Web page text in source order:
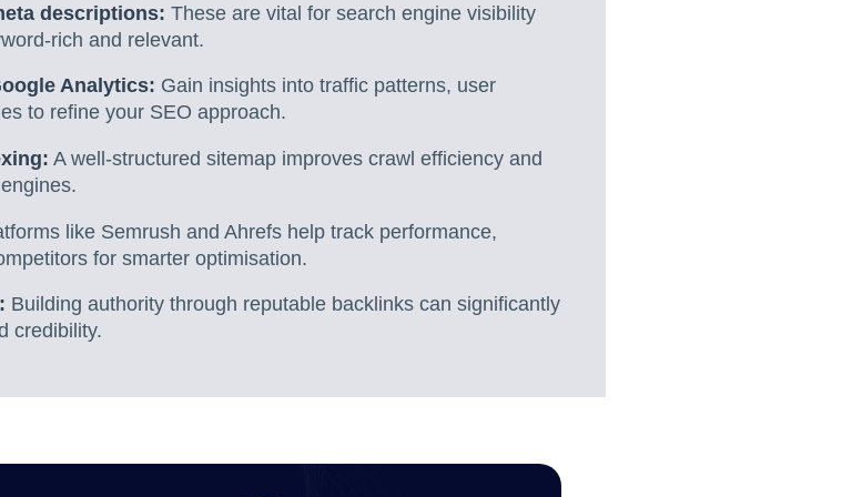
descriptions: These are vital for search engine visibility
rich and relevant.
Analytics: Gain insights into traffic patterns, user
to refine your SEO approach.
A well-structured sitemap improves crawl efficiency and
like Semrush and Ahrefs help track performance,
for smarter optimisation.
Building authority through reputable backlinks can significantly
credibility.